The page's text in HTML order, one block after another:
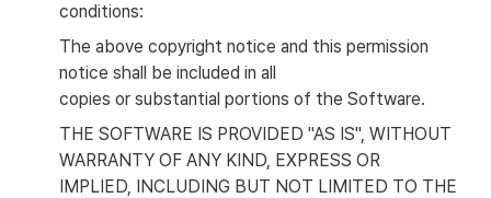
conditions:
The above copyright notice and this permission
notice shall be included in all
copies or substantial portions of the Software.
THE SOFTWARE IS PROVIDED "AS IS", WITHOUT
WARRANTY OF ANY KIND, EXPRESS OR
IMPLIED, INCLUDING BUT NOT LIMITED TO THE